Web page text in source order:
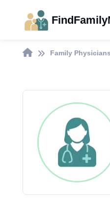
Family Physicians